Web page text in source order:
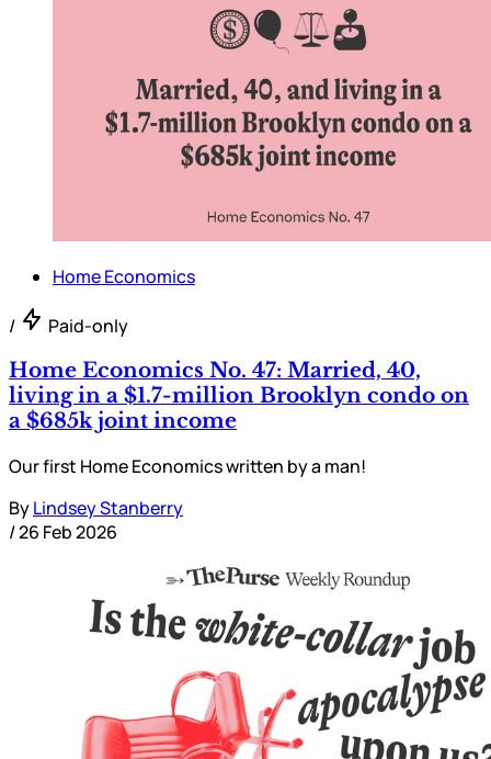
Home Economics
/ Paid-only
Home Economics No. 47: Married, 40,
living in a $1.7-million Brooklyn condo on
a $685k joint income
Our first Home Economics written by a man!
ByLindsey Stanberry
/26 Feb 2026